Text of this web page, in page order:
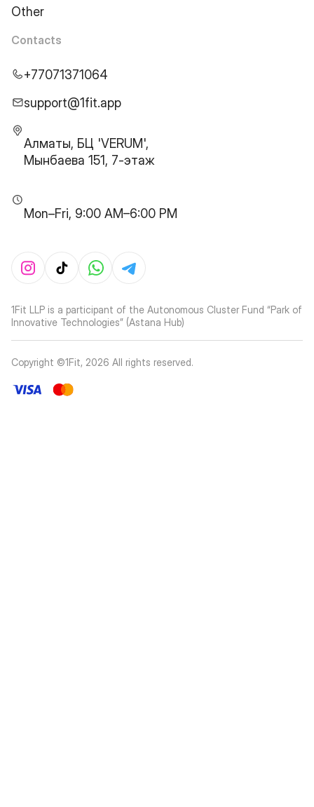
Other
Contacts
+77071371064
support@1fit.app
Алматы, БЦ 'VERUM',
Мынбаева 151, 7-этаж
Mon–Fri, 9:00 AM–6:00 PM
1Fit LLP is a participant of the Autonomous Cluster Fund “Park of
Innovative Technologies” (Astana Hub)
Copyright ©1Fit, 2026 All rights reserved.